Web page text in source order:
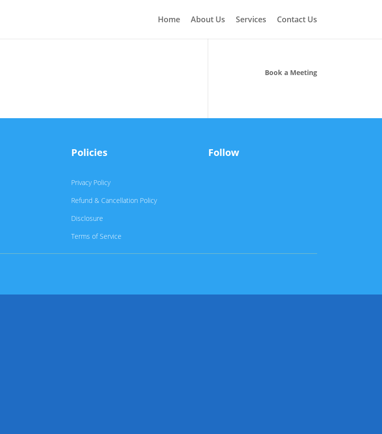
Home About Us Services Contact Us
Book a Meeting
Policies
Privacy Policy
Refund & Cancellation Policy
Disclosure
Terms of Service
Follow